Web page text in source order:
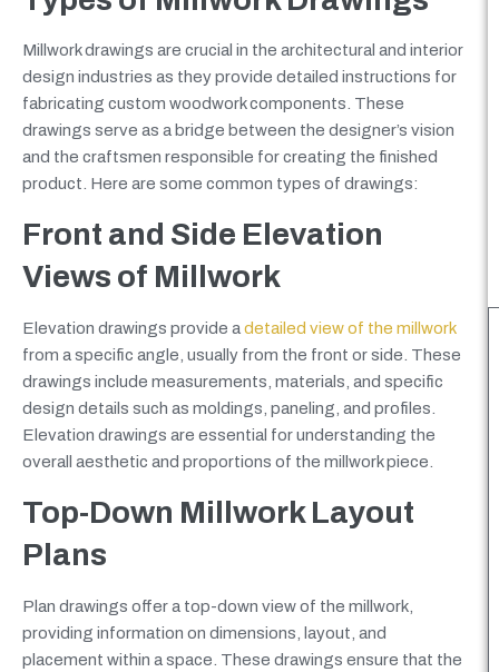
Millwork drawings are crucial in the architectural and interior
design industries as they provide detailed instructions for
fabricating custom woodwork components. These
drawings serve as a bridge between the designer’s vision
and the craftsmen responsible for creating the finished
product. Here are some common types of drawings:
Front and Side Elevation
Views of Millwork
Elevation drawings provide adetailed view of the millwork
from a specific angle, usually from the front or side. These
drawings include measurements, materials, and specific
design details such as moldings, paneling, and profiles.
Elevation drawings are essential for understanding the
overall aesthetic and proportions of the millwork piece.
Top-Down Millwork Layout
Plans
Plan drawings offer a top-down view of the millwork,
providing information on dimensions, layout, and
placement within a space. These drawings ensure that the